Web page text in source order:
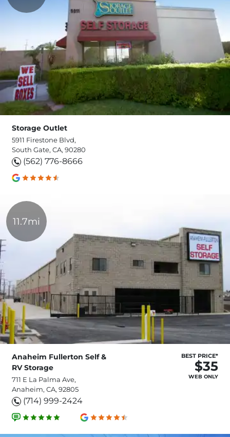
Storage Outlet
5911 Firestone Blvd,
South Gate, CA, 90280
(562) 776-8666
11.7mi
Anaheim Fullerton Self &
RV Storage
711 E La Palma Ave,
Anaheim, CA, 92805
(714) 999-2424
BEST PRICE*
$35
WEB ONLY